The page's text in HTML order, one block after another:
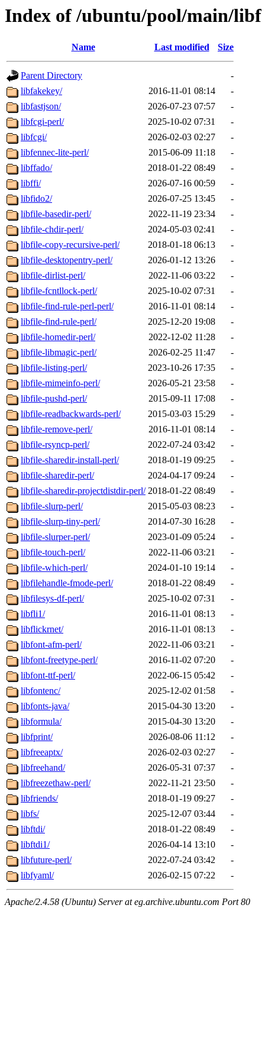
Index of /ubuntu/pool/main/libf
Name Last modified Size
Parent Directory
-
libfakekey/
2016-11-01 08:14
-
libfastjson/
2026-07-23 07:57
-
libfcgi-perl/
2025-10-02 07:31
-
libfcgi/
2026-02-03 02:27
-
libfennec-lite-perl/
2015-06-09 11:18
-
libffado/
2018-01-22 08:49
-
libffi/
2026-07-16 00:59
-
libfido2/
2026-07-25 13:45
-
libfile-basedir-perl/
2022-11-19 23:34
-
libfile-chdir-perl/
2024-05-03 02:41
-
libfile-copy-recursive-perl/
2018-01-18 06:13
-
libfile-desktopentry-perl/
2026-01-12 13:26
-
libfile-dirlist-perl/
2022-11-06 03:22
-
libfile-fcntllock-perl/
2025-10-02 07:31
-
libfile-find-rule-perl-perl/
2016-11-01 08:14
-
libfile-find-rule-perl/
2025-12-20 19:08
-
libfile-homedir-perl/
2022-12-02 11:28
-
libfile-libmagic-perl/
2026-02-25 11:47
-
libfile-listing-perl/
2023-10-26 17:35
-
libfile-mimeinfo-perl/
2026-05-21 23:58
-
libfile-pushd-perl/
2015-09-11 17:08
-
libfile-readbackwards-perl/
2015-03-03 15:29
-
libfile-remove-perl/
2016-11-01 08:14
-
libfile-rsyncp-perl/
2022-07-24 03:42
-
libfile-sharedir-install-perl/
2018-01-19 09:25
-
libfile-sharedir-perl/
2024-04-17 09:24
-
libfile-sharedir-projectdistdir-perl/ 2018-01-22 08:49
-
libfile-slurp-perl/
2015-05-03 08:23
-
libfile-slurp-tiny-perl/
2014-07-30 16:28
-
libfile-slurper-perl/
2023-01-09 05:24
-
libfile-touch-perl/
2022-11-06 03:21
-
libfile-which-perl/
2024-01-10 19:14
-
libfilehandle-fmode-perl/
2018-01-22 08:49
-
libfilesys-df-perl/
2025-10-02 07:31
-
libfli1/
2016-11-01 08:13
-
libflickrnet/
2016-11-01 08:13
-
libfont-afm-perl/
2022-11-06 03:21
-
libfont-freetype-perl/
2016-11-02 07:20
-
libfont-ttf-perl/
2022-06-15 05:42
-
libfontenc/
2025-12-02 01:58
-
libfonts-java/
2015-04-30 13:20
-
libformula/
2015-04-30 13:20
-
libfprint/
2026-08-06 11:12
-
libfreeaptx/
2026-02-03 02:27
-
libfreehand/
2026-05-31 07:37
-
libfreezethaw-perl/
2022-11-21 23:50
-
libfriends/
2018-01-19 09:27
-
libfs/
2025-12-07 03:44
-
libftdi/
2018-01-22 08:49
-
libftdi1/
2026-04-14 13:10
-
libfuture-perl/
2022-07-24 03:42
-
libfyaml/
2026-02-15 07:22 -
Apache/2.4.58 (Ubuntu) Server at eg.archive.ubuntu.com Port 80